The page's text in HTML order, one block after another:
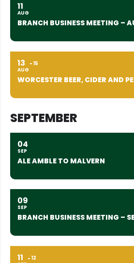
11
AUG
BRANCH BUSINESS MEETING –
13
AUG
15
WORCESTER BEER, CIDER AND
SEPTEMBER
04
SEP
ALE AMBLE TO MALVERN
09
SEP
BRANCH BUSINESS MEETING –
11 12